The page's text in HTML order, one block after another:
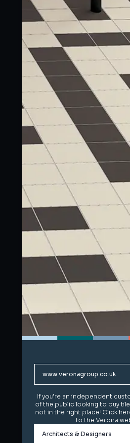
www.veronagroup.co.uk
If you're an independent
of the public looking to buy
not in the right place! Click
to the Verona
Architects & Designers
www.veronagroup.co.uk
If you're an independent
of the public looking to buy
not in the right place! Click
to the Verona
Architects & Designers